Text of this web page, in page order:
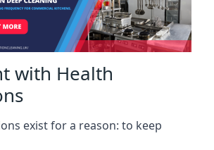
with Health
exist for a reason: to keep